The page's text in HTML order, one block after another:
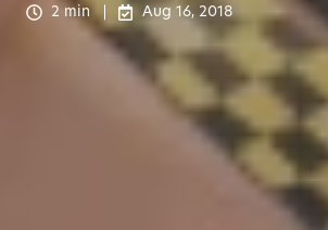
2 min Aug 16, 2018